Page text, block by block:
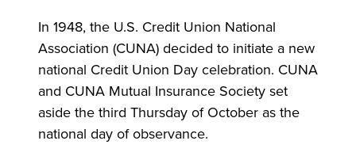
In 1948, the U.S. Credit Union National
Association (CUNA) decided to initiate a new
national Credit Union Day celebration. CUNA
and CUNA Mutual Insurance Society set
aside the third Thursday of October as the
national day of observance.